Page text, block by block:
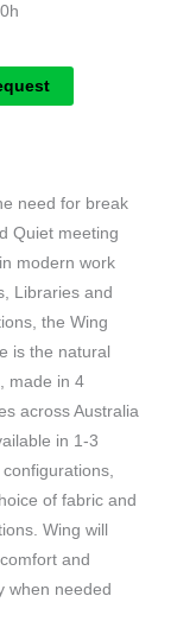
need for break
Quiet meeting
modern work
Libraries and
the Wing
is the natural
made in 4
across Australia
in 1-3
of fabric and
Wing will
and
when needed